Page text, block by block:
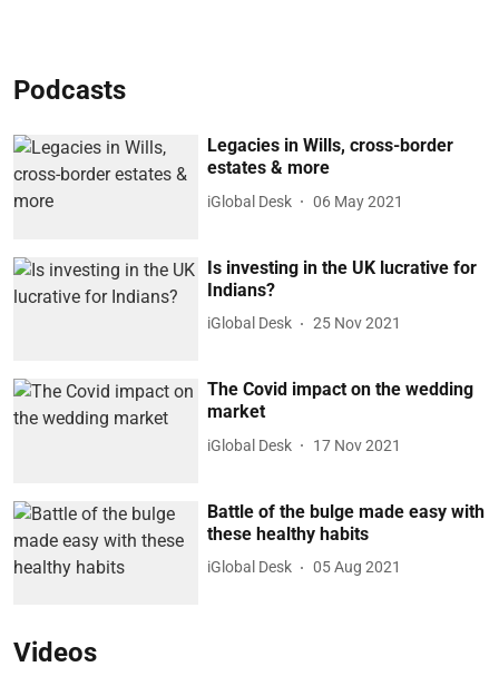
Podcasts
Legacies in Wills, cross-border
estates & more
iGlobal Desk 06 May 2021
Is investing in the UK lucrative for
Indians?
iGlobal Desk 25 Nov 2021
The Covid impact on the wedding
market
iGlobal Desk 17 Nov 2021
Battle of the bulge made easy with
these healthy habits
iGlobal Desk 05 Aug 2021
Videos